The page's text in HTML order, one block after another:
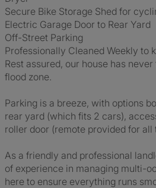
Secure Bike Storage Shed for
Electric Garage Door to Rear Yard
Off-Street Parking
Professionally Cleaned Weekly to
Rest assured, our house has
flood zone.
Parking is a breeze, with options
rear yard (which fits 2 cars),
roller door (remote provided for all
As a friendly and professional
of experience in managing multi-
here to ensure everything runs